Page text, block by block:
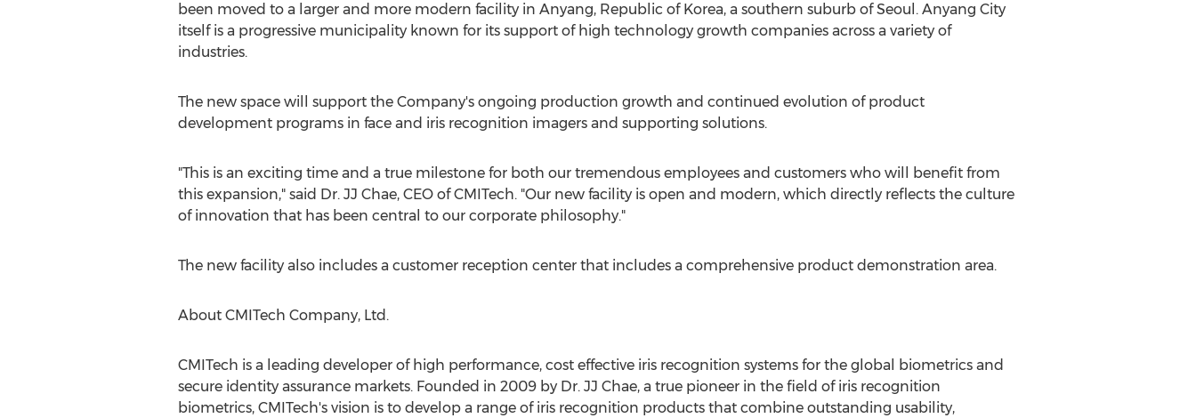
been moved to a larger and more modern facility in Anyang, Republic of Korea, a southern suburb ofSeoul . Anyang City
itself is a progressive municipality known for its support of high technology growth companies across a variety of
industries.
The new space will support the Company's ongoing production growth and continued evolution of product
development programs in face and iris recognition imagers and supporting solutions.
"This is an exciting time and a true milestone for both our tremendous employees and customers who will benefit from
this expansion," said Dr. JJ Chae, CEO of CMITech. "Our new facility is open and modern, which directly reflects the culture
of innovation that has been central to our corporate philosophy."
The new facility also includes a customer reception center that includes a comprehensive product demonstration area.
About CMITech Company, Ltd.
CMITech is a leading developer of high performance, cost effective iris recognition systems for the global biometrics and
secure identity assurance markets. Founded in 2009 by Dr. JJ Chae, a true pioneer in the field of iris recognition
biometrics, CMITech's vision is to develop a range of iris recognition products that combine outstanding usability,